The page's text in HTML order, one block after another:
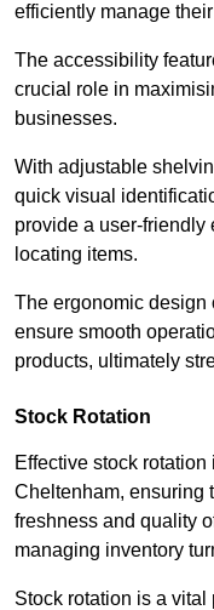
efficiently manage
The accessibility
crucial role in
businesses.
With adjustable
quick visual
provide a user-friendly
locating items.
The ergonomic design
ensure smooth
products, ultimately
Stock Rotation
Effective stock
Cheltenham, ensuring
freshness and quality
managing inventory
Stock rotation is a